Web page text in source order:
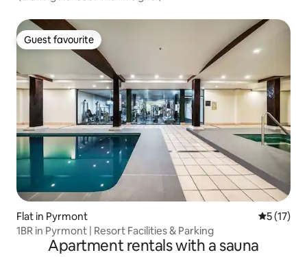
Guest favourite
Guest favourite
Flat in Pyrmont 5 out of 5
5 (17)
1BR in Pyrmont | Resort Facilities & Parking
Apartment rentals with a sauna